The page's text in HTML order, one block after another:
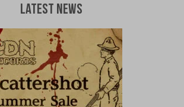
Latest News